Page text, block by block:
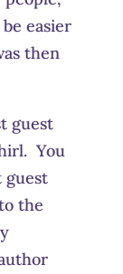
easier
then
guest
You
guest
the